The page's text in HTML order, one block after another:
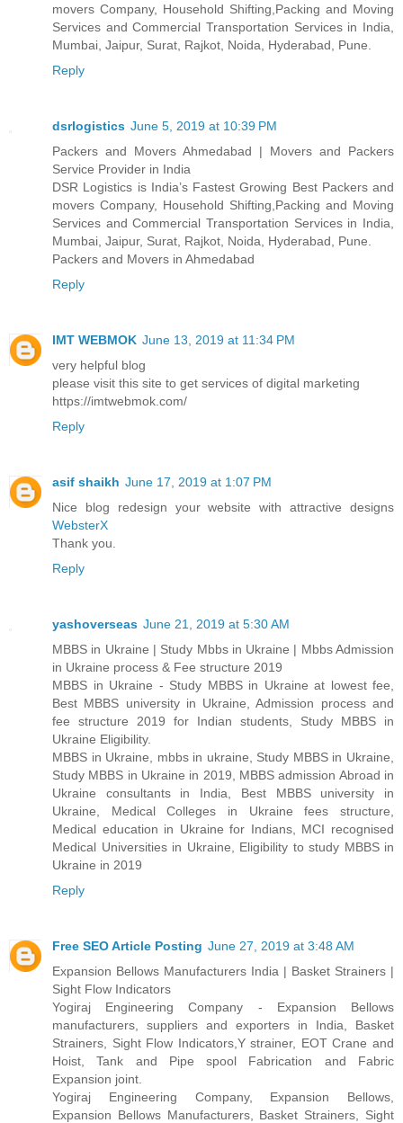
movers Company, Household Shifting,Packing and Moving
Services and Commercial Transportation Services in India,
Mumbai, Jaipur, Surat, Rajkot, Noida, Hyderabad, Pune.
Reply
dsrlogistics June 5, 2019 at 10:39 PM
Packers and Movers Ahmedabad | Movers and Packers
Service Provider in India
DSR Logistics is India’s Fastest Growing Best Packers and
movers Company, Household Shifting,Packing and Moving
Services and Commercial Transportation Services in India,
Mumbai, Jaipur, Surat, Rajkot, Noida, Hyderabad, Pune.
Packers and Movers in Ahmedabad
Reply
IMT WEBMOK June 13, 2019 at 11:34 PM
very helpful blog
please visit this site to get services of digital marketing
https://imtwebmok.com/
Reply
asif shaikh June 17, 2019 at 1:07 PM
Nice blog redesign your website with attractive designs
WebsterX
Thank you.
Reply
yashoverseas June 21, 2019 at 5:30 AM
MBBS in Ukraine | Study Mbbs in Ukraine | Mbbs Admission
in Ukraine process & Fee structure 2019
MBBS in Ukraine - Study MBBS in Ukraine at lowest fee,
Best MBBS university in Ukraine, Admission process and
fee structure 2019 for Indian students, Study MBBS in
Ukraine Eligibility.
MBBS in Ukraine, mbbs in ukraine, Study MBBS in Ukraine,
Study MBBS in Ukraine in 2019, MBBS admission Abroad in
Ukraine consultants in India, Best MBBS university in
Ukraine, Medical Colleges in Ukraine fees structure,
Medical education in Ukraine for Indians, MCI recognised
Medical Universities in Ukraine, Eligibility to study MBBS in
Ukraine in 2019
Reply
Free SEO Article Posting June 27, 2019 at 3:48 AM
Expansion Bellows Manufacturers India | Basket Strainers |
Sight Flow Indicators
Yogiraj Engineering Company - Expansion Bellows
manufacturers, suppliers and exporters in India, Basket
Strainers, Sight Flow Indicators,Y strainer, EOT Crane and
Hoist, Tank and Pipe spool Fabrication and Fabric
Expansion joint.
Yogiraj Engineering Company, Expansion Bellows,
Expansion Bellows Manufacturers, Basket Strainers, Sight